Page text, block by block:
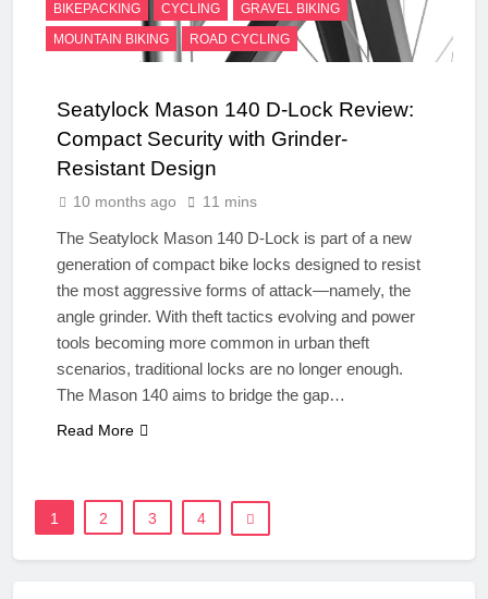
BIKEPACKING CYCLING
GRAVEL BIKING
MOUNTAIN BIKING
ROAD CYCLING
Seatylock Mason 140 D-Lock Review:
Compact Security with Grinder-
Resistant Design
10 months ago 11 mins
The Seatylock Mason 140 D-Lock is part of a new
generation of compact bike locks designed to resist
the most aggressive forms of attack—namely, the
angle grinder. With theft tactics evolving and power
tools becoming more common in urban theft
scenarios, traditional locks are no longer enough.
The Mason 140 aims to bridge the gap…
Read More
1 2 3 4